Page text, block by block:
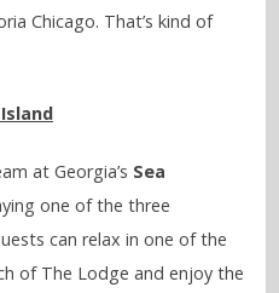
Chicago. That’s kind of
at Georgia’s Sea
one of the three
can relax in one of the
of The Lodge and enjoy the